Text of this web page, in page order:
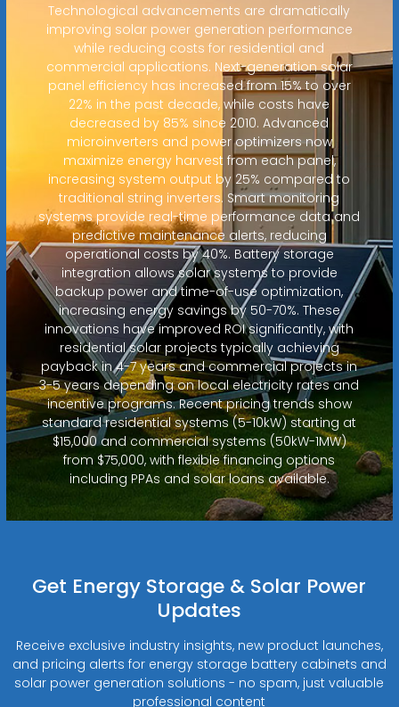
Technological advancements are dramatically
improving solar power generation performance
while reducing costs for residential and
commercial applications. Next-generation solar
panel efficiency has increased from 15% to over
22% in the past decade, while costs have
decreased by 85% since 2010. Advanced
microinverters and power optimizers now
maximize energy harvest from each panel,
increasing system output by 25% compared to
traditional string inverters. Smart monitoring
systems provide real-time performance data and
predictive maintenance alerts, reducing
operational costs by 40%. Battery storage
integration allows solar systems to provide
backup power and time-of-use optimization,
increasing energy savings by 50-70%. These
innovations have improved ROI significantly, with
residential solar projects typically achieving
payback in 4-7 years and commercial projects in
3-5 years depending on local electricity rates and
incentive programs. Recent pricing trends show
standard residential systems (5-10kW) starting at
$15,000 and commercial systems (50kW-1MW)
from $75,000, with flexible financing options
including PPAs and solar loans available.
Get Energy Storage & Solar Power
Updates
Receive exclusive industry insights, new product launches,
and pricing alerts for energy storage battery cabinets and
solar power generation solutions - no spam, just valuable
professional content